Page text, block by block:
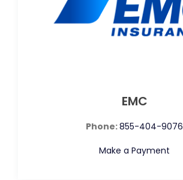
EMC
Phone:855-404-9076
Make a Payment